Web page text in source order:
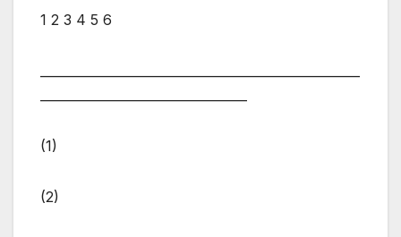
1 2 3 4 5 6
(1)
(2)